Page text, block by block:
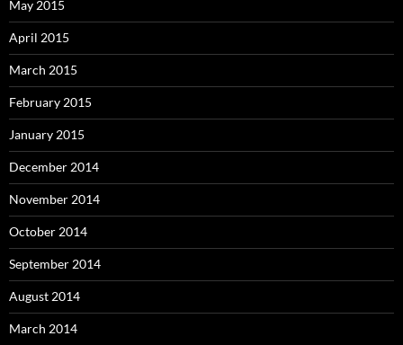
May 2015
April 2015
March 2015
February 2015
January 2015
December 2014
November 2014
October 2014
September 2014
August 2014
March 2014